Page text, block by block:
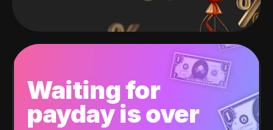
Waiting for
payday is over